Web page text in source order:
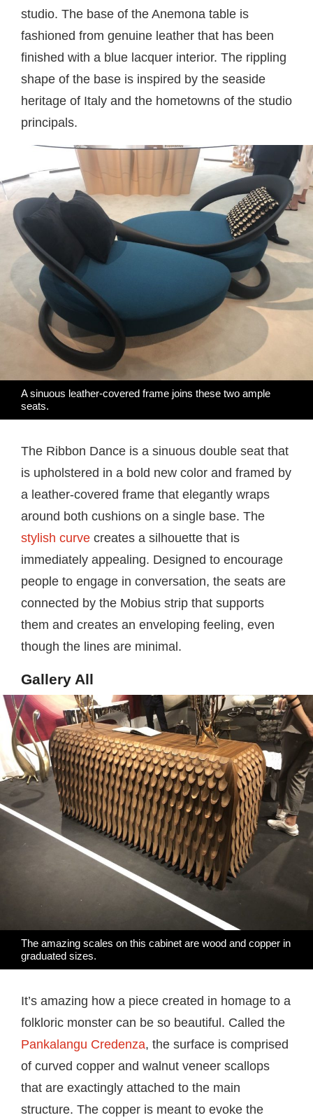
studio. The base of the Anemona table is
fashioned from genuine leather that has been
finished with a blue lacquer interior. The rippling
shape of the base is inspired by the seaside
heritage of Italy and the hometowns of the studio
principals.
A sinuous leather-covered frame joins these two ample
seats.
The Ribbon Dance is a sinuous double seat that
is upholstered in a bold new color and framed by
a leather-covered frame that elegantly wraps
around both cushions on a single base. The
stylish curve creates a silhouette that is
immediately appealing. Designed to encourage
people to engage in conversation, the seats are
connected by the Mobius strip that supports
them and creates an enveloping feeling, even
though the lines are minimal.
Gallery All
The amazing scales on this cabinet are wood and copper in
graduated sizes.
It’s amazing how a piece created in homage to a
folkloric monster can be so beautiful. Called the
Pankalangu Credenza, the surface is comprised
of curved copper and walnut veneer scallops
that are exactingly attached to the main
structure. The copper is meant to evoke the